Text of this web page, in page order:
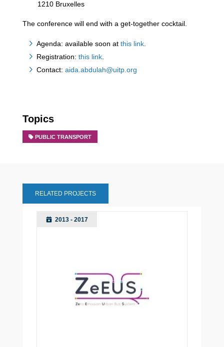
1210 Bruxelles
The conference will end with a get-together cocktail.
Agenda: available soon at this link.
Registration: this link.
Contact: aida.abdulah@uitp.org
Topics
PUBLIC TRANSPORT
RELATED PROJECTS
2013 - 2017